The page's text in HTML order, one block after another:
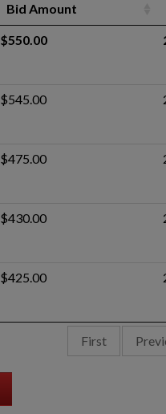
Bid Amount
$550.00
$545.00
$475.00
$430.00
$425.00
First